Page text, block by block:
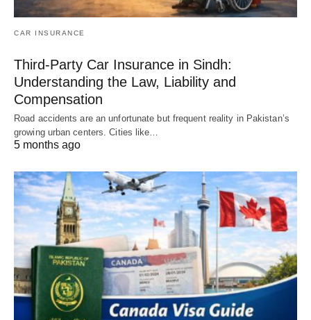
CAR INSURANCE
Third-Party Car Insurance in Sindh:
Understanding the Law, Liability and
Compensation
Road accidents are an unfortunate but frequent reality in Pakistan’s
growing urban centers. Cities like…
5 months ago